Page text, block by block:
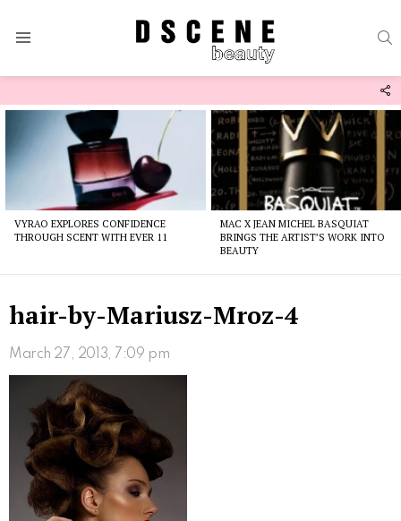
VYRAO EXPLORES CONFIDENCE
THROUGH SCENT WITH EVER 11
MAC X JEAN MICHEL BASQUIAT
BRINGS THE ARTIST’S WORK INTO
BEAUTY
hair-by-Mariusz-Mroz-4
March 27, 2013, 7:09 pm